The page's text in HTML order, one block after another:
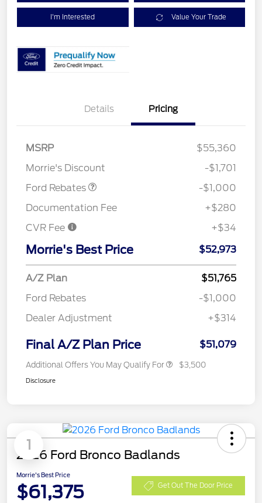
I'm Interested Value Your Trade
Details Pricing
MSRP
$55,360
Morrie's Discount
-$1,701
Ford Rebates
-$1,000
Documentation Fee
+$280
CVR Fee
+$34
Morrie's Best Price $52,973
A/Z Plan
$51,765
Ford Rebates
-$1,000
Dealer Adjustment
+$314
Final A/Z Plan Price $51,079
Additional Offers You May Qualify For $3,500
Disclosure
1
2026 Ford Bronco Badlands
Morrie's Best Price
$61,375 Get Out The Door Price